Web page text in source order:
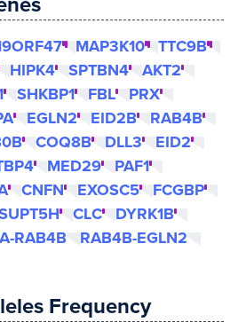
MAP3K10
TTC9B
HIPK4 SPTBN4
AKT2
SHKBP1 FBL
PRX
EGLN2 EID2B
RAB4B
COQ8B DLL3
EID2
MED29
PAF1
CNFN EXOSC5
FCGBP
CLC
DYRK1B
RAB4B RAB4B-EGLN2
Frequency